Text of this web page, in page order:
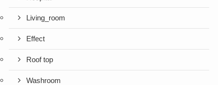
Living_room
Effect
Roof top
Washroom